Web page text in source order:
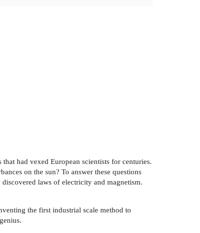
had vexed European scientists for centuries.
on the sun? To answer these questions
laws of electricity and magnetism.
the first industrial scale method to